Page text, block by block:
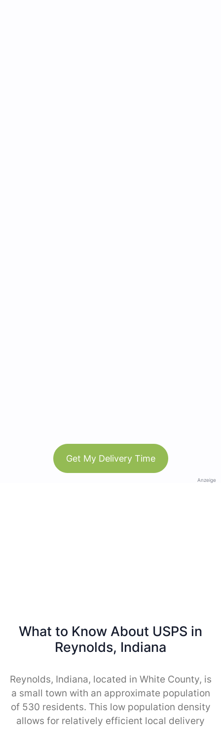
Get My Delivery Time
Anzeige
What to Know About USPS in
Reynolds, Indiana
Reynolds, Indiana, located in White County, is
a small town with an approximate population
of 530 residents. This low population density
allows for relatively efficient local delivery